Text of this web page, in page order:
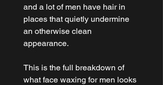
and a lot of men have hair in
places that quietly undermine
an otherwise clean
appearance.
This is the full breakdown of
what face waxing for men looks